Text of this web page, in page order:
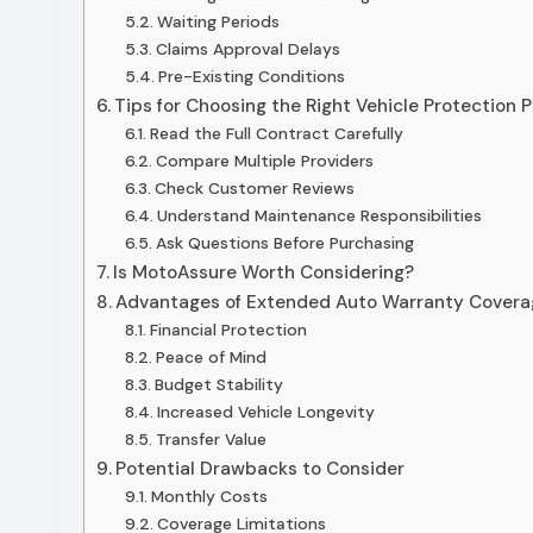
Waiting Periods
Claims Approval Delays
Pre-Existing Conditions
Tips for Choosing the Right Vehicle Protection
Read the Full Contract Carefully
Compare Multiple Providers
Check Customer Reviews
Understand Maintenance Responsibilities
Ask Questions Before Purchasing
Is MotoAssure Worth Considering?
Advantages of Extended Auto Warranty
Financial Protection
Peace of Mind
Budget Stability
Increased Vehicle Longevity
Transfer Value
Potential Drawbacks to Consider
Monthly Costs
Coverage Limitations